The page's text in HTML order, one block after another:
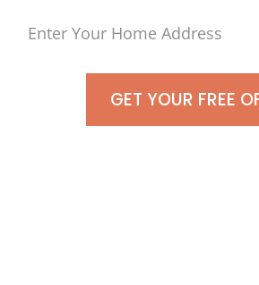
GET YOUR FREE